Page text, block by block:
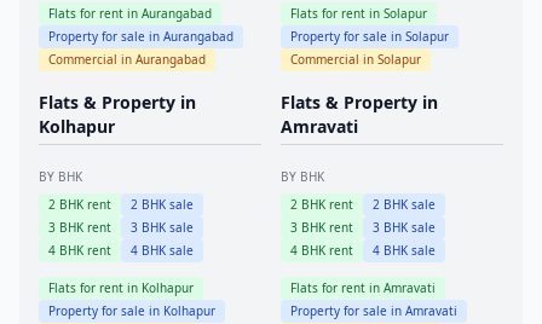
Flats for rent in Aurangabad
Property for sale in Aurangabad
Commercial in Aurangabad
Flats for rent in Solapur
Property for sale in Solapur
Commercial in Solapur
Flats & Property in
Kolhapur
BY BHK
2 BHK rent 2 BHK sale
3 BHK rent 3 BHK sale
4 BHK rent 4 BHK sale
Flats for rent in Kolhapur
Property for sale in Kolhapur
Flats & Property in
Amravati
BY BHK
2 BHK rent 2 BHK sale
3 BHK rent 3 BHK sale
4 BHK rent 4 BHK sale
Flats for rent in Amravati
Property for sale in Amravati